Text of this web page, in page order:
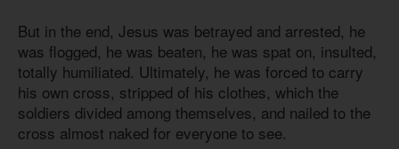
But in the end, Jesus was betrayed and arrested, he
was flogged, he was beaten, he was spat on, insulted,
totally humiliated. Ultimately, he was forced to carry
his own cross, stripped of his clothes, which the
soldiers divided among themselves, and nailed to the
cross almost naked for everyone to see.